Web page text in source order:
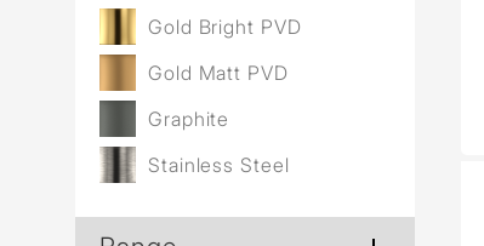
Gold Bright PVD
Gold Matt PVD
Graphite
Stainless Steel